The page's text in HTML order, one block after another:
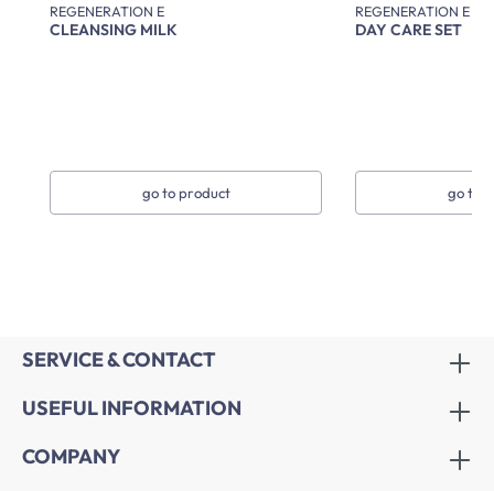
REGENERATION E
CLEANSING MILK
go to product
REGENERATION E
DAY CARE SET
go to
SERVICE & CONTACT
USEFUL INFORMATION
COMPANY